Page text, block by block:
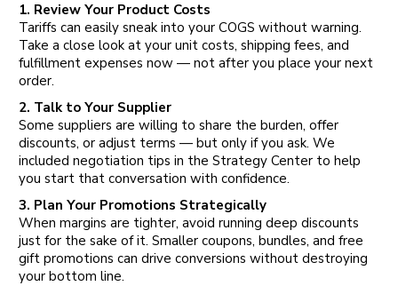
1. Review Your Product Costs
Tariffs can easily sneak into your COGS without warning.
Take a close look at your unit costs, shipping fees, and
fulfillment expenses now — not after you place your next
order.
2. Talk to Your Supplier
Some suppliers are willing to share the burden, offer
discounts, or adjust terms — but only if you ask. We
included negotiation tips in the Strategy Center to help
you start that conversation with confidence.
3. Plan Your Promotions Strategically
When margins are tighter, avoid running deep discounts
just for the sake of it. Smaller coupons, bundles, and free
gift promotions can drive conversions without destroying
your bottom line.